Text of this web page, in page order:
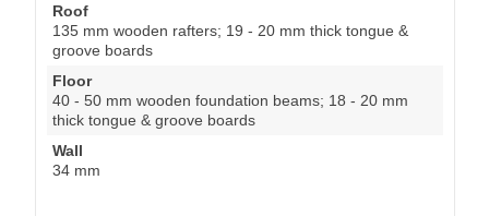
Roof
135 mm wooden rafters; 19 - 20 mm thick tongue &
groove boards
Floor
40 - 50 mm wooden foundation beams; 18 - 20 mm
thick tongue & groove boards
Wall
34 mm